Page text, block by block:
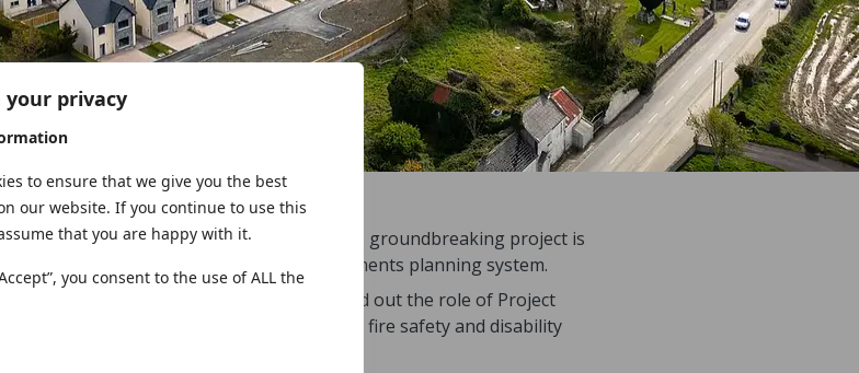
your privacy
to ensure that we give you the best
our website. If you continue to use this
that you are happy with it.
you consent to the use of ALL the
seaside village of Blackrock. This groundbreaking project is
the new Strategic Housing Developments planning system.
Western Building Systems, we carried out the role of Project
and Project Managers as well as providing fire safety and disability